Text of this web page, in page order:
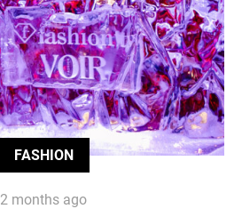
FASHION
2 months ago